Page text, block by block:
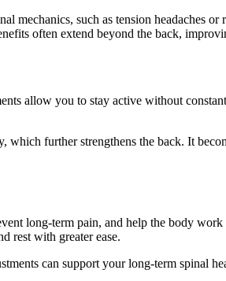
mechanics, such as tension headaches
often extend beyond the back,
allow you to stay active without
further strengthens the back. It
long-term pain, and help the body
rest with greater ease.
can support your long-term spinal